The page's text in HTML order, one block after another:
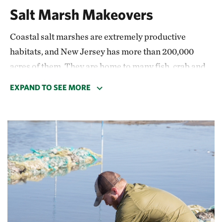
Salt Marsh Makeovers
Coastal salt marshes are extremely productive
habitats, and New Jersey has more than 200,000
acres of them. They are home to many fish, crab and
climate conditionsby storing carbon and slowing
down waves.
Studies have shown that coastal wetlands prevented
$430 million in damages in New Jersey during 2012’s
Superstorm Sandy. But accelerating sea-level rise is
causing many of our precious salt marshes to drown.
EXPAND TO SEE MORE